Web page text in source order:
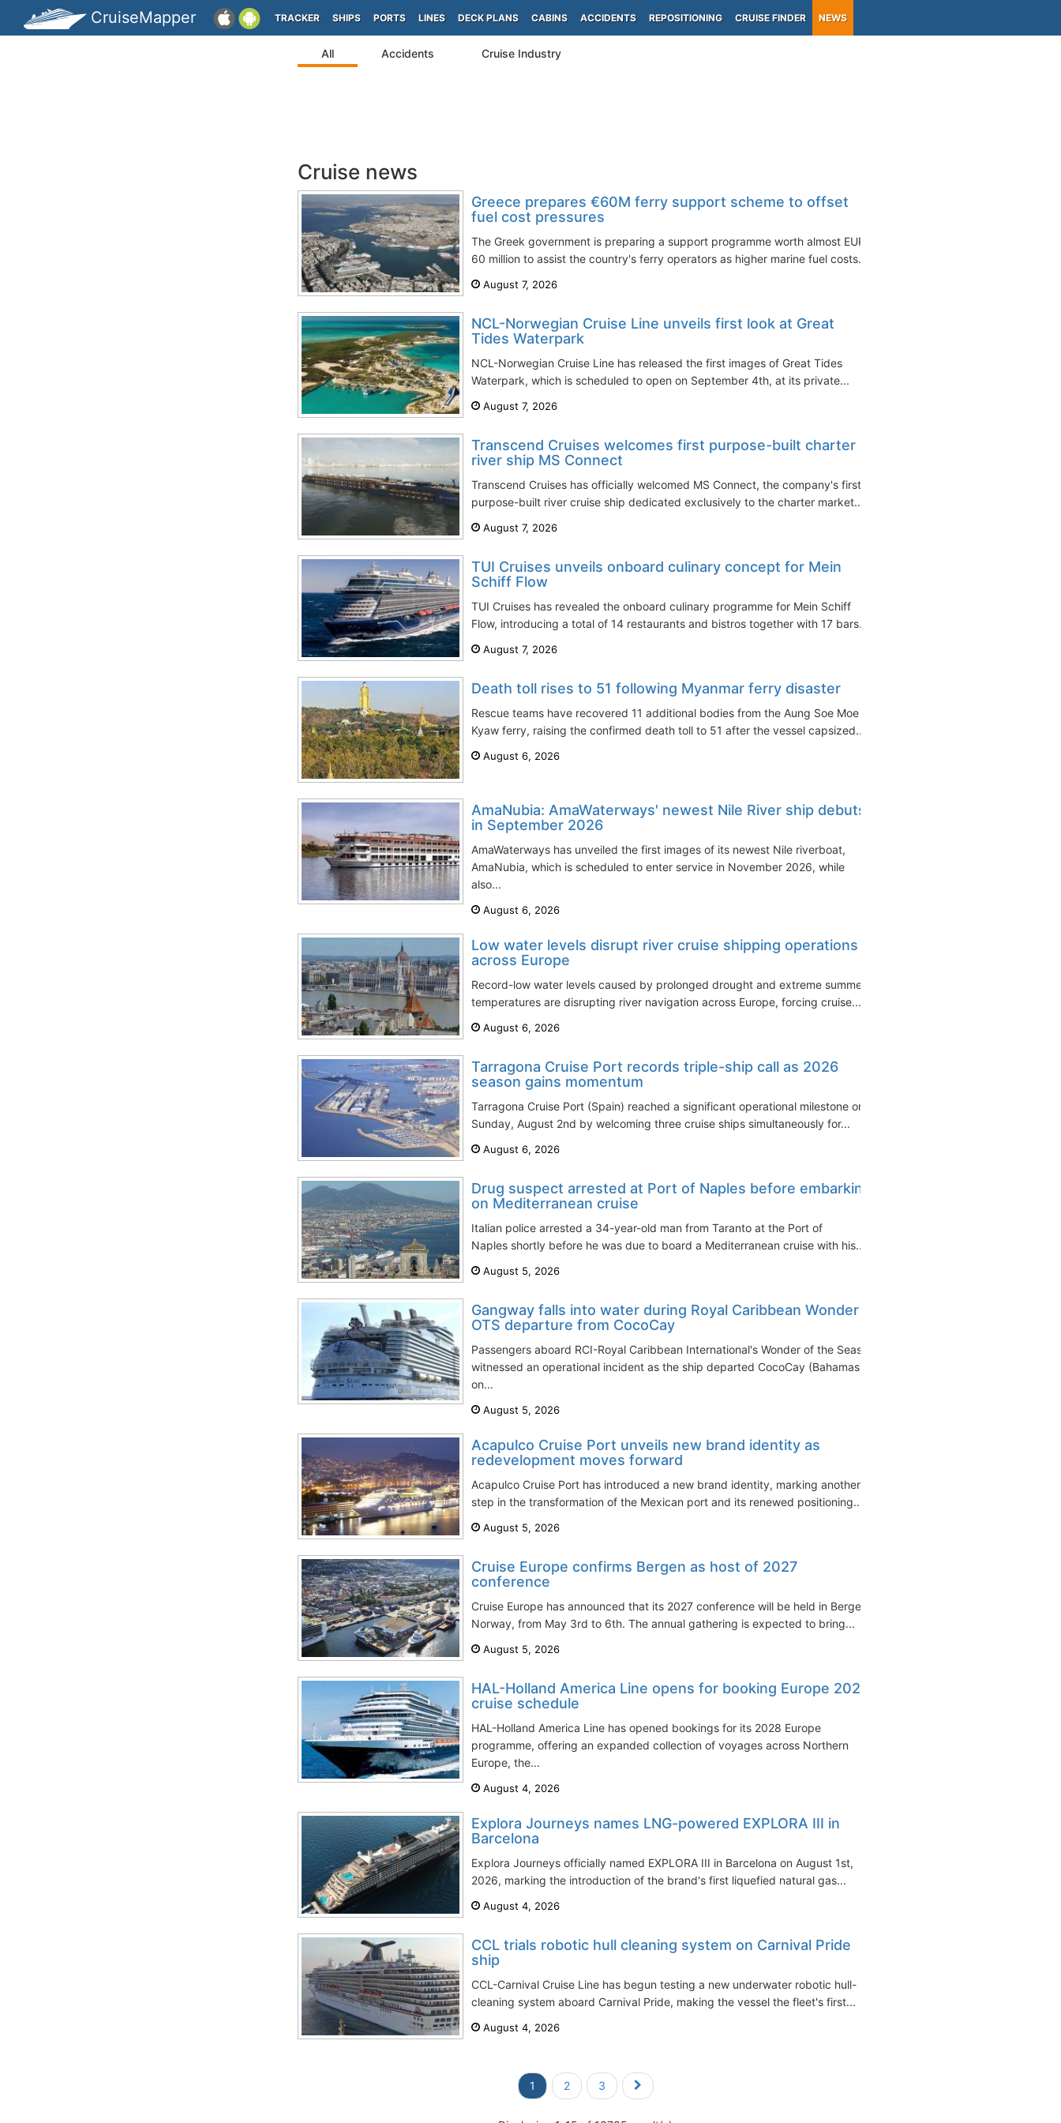
CruiseMapper TRACKER SHIPS PORTS LINES DECK PLANS CABINS ACCIDENTS REPOSITIONING CRUISE FINDER NEWS
All Accidents Cruise Industry
Cruise news
Greece prepares €60M ferry support scheme to offset
fuel cost pressures
The Greek government is preparing a support programme worth almost EUR
60 million to assist the country's ferry operators as higher marine fuel costs...
August 7, 2026
NCL-Norwegian Cruise Line unveils first look at Great
Tides Waterpark
NCL-Norwegian Cruise Line has released the first images of Great Tides
Waterpark, which is scheduled to open on September 4th, at its private...
August 7, 2026
Transcend Cruises welcomes first purpose-built charter
river ship MS Connect
Transcend Cruises has officially welcomed MS Connect, the company's first
purpose-built river cruise ship dedicated exclusively to the charter market...
August 7, 2026
TUI Cruises unveils onboard culinary concept for Mein
Schiff Flow
TUI Cruises has revealed the onboard culinary programme for Mein Schiff
Flow, introducing a total of 14 restaurants and bistros together with 17 bars...
August 7, 2026
Death toll rises to 51 following Myanmar ferry disaster
Rescue teams have recovered 11 additional bodies from the Aung Soe Moe
Kyaw ferry, raising the confirmed death toll to 51 after the vessel capsized...
August 6, 2026
AmaNubia: AmaWaterways' newest Nile River ship debuts
in September 2026
AmaWaterways has unveiled the first images of its newest Nile riverboat,
AmaNubia, which is scheduled to enter service in November 2026, while
also...
August 6, 2026
Low water levels disrupt river cruise shipping operations
across Europe
Record-low water levels caused by prolonged drought and extreme summer
temperatures are disrupting river navigation across Europe, forcing cruise...
August 6, 2026
Tarragona Cruise Port records triple-ship call as 2026
season gains momentum
Tarragona Cruise Port (Spain) reached a significant operational milestone on
Sunday, August 2nd by welcoming three cruise ships simultaneously for...
August 6, 2026
Drug suspect arrested at Port of Naples before embarking
on Mediterranean cruise
Italian police arrested a 34-year-old man from Taranto at the Port of
Naples shortly before he was due to board a Mediterranean cruise with his...
August 5, 2026
Gangway falls into water during Royal Caribbean Wonder
OTS departure from CocoCay
Passengers aboard RCI-Royal Caribbean International's Wonder of the Seas
witnessed an operational incident as the ship departed CocoCay (Bahamas)
on...
August 5, 2026
Acapulco Cruise Port unveils new brand identity as
redevelopment moves forward
Acapulco Cruise Port has introduced a new brand identity, marking another
step in the transformation of the Mexican port and its renewed positioning...
August 5, 2026
Cruise Europe confirms Bergen as host of 2027
conference
Cruise Europe has announced that its 2027 conference will be held in Bergen,
Norway, from May 3rd to 6th. The annual gathering is expected to bring...
August 5, 2026
HAL-Holland America Line opens for booking Europe 2028
cruise schedule
HAL-Holland America Line has opened bookings for its 2028 Europe
programme, offering an expanded collection of voyages across Northern
Europe, the...
August 4, 2026
Explora Journeys names LNG-powered EXPLORA III in
Barcelona
Explora Journeys officially named EXPLORA III in Barcelona on August 1st,
2026, marking the introduction of the brand's first liquefied natural gas...
August 4, 2026
CCL trials robotic hull cleaning system on Carnival Pride
ship
CCL-Carnival Cruise Line has begun testing a new underwater robotic hull-
cleaning system aboard Carnival Pride, making the vessel the fleet's first...
August 4, 2026
1 2 3